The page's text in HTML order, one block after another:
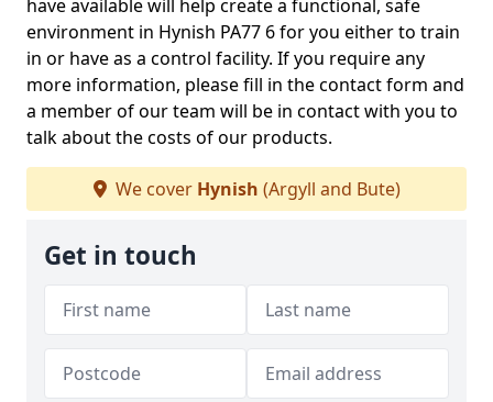
have available will help create a functional, safe
environment in Hynish PA77 6 for you either to train
in or have as a control facility. If you require any
more information, please fill in the contact form and
a member of our team will be in contact with you to
talk about the costs of our products.
We cover Hynish (Argyll and Bute)
Get in touch